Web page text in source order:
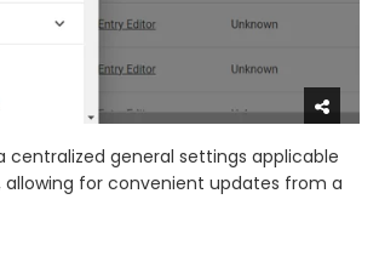
centralized general settings applicable
for convenient updates from a